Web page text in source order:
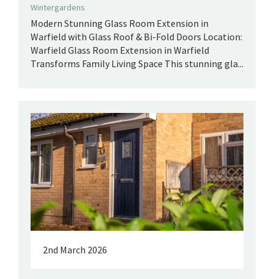
Wintergardens
Modern Stunning Glass Room Extension in
Warfield with Glass Roof & Bi-Fold Doors Location:
Warfield Glass Room Extension in Warfield
Transforms Family Living Space This stunning gla...
2nd March 2026